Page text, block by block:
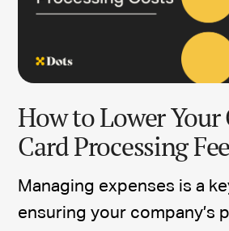
How to Lower Your
Card Processing
Managing expenses is a
ensuring your company’s